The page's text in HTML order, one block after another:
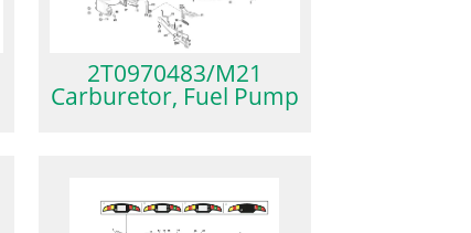
2T0970483/M21
Carburetor, Fuel Pump